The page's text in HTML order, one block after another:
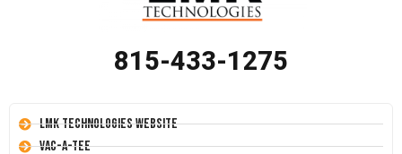
815-433-1275
LMK Technologies Website
Vac-A-Tee